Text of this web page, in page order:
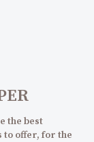
the best
to offer, for the